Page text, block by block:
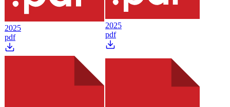
2025
pdf
2025
pdf